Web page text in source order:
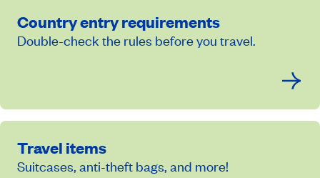
Country entry requirements
Double-check the rules before you travel.
Travel items
Suitcases, anti-theft bags, and more!